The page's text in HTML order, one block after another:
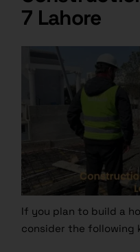
7 Lahore
If you plan to build a
consider the following